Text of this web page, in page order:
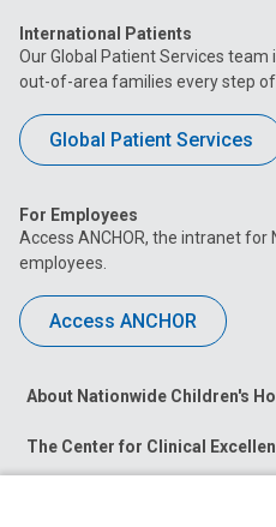
International Patients
Our Global Patient Services
out-of-area families every step of
Global Patient Services
For Employees
Access ANCHOR, the intranet for
employees.
Access ANCHOR
About Nationwide Children's
The Center for Clinical